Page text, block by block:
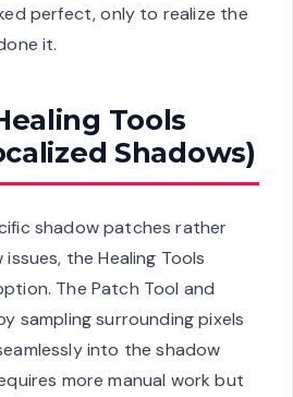
perfect, only to realize the
it.
Tools
Shadows)
shadow patches rather
the Healing Tools
The Patch Tool and
sampling surrounding pixels
into the shadow
more manual work but